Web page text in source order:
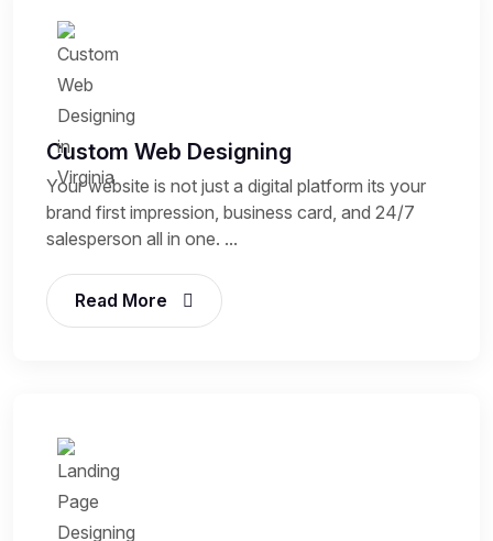
Custom Web Designing
Your website is not just a digital platform its your
brand first impression, business card, and 24/7
salesperson all in one. ...
Read More